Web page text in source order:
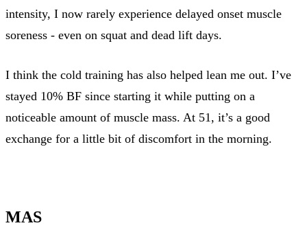
intensity, I now rarely experience delayed onset muscle
soreness - even on squat and dead lift days.
I think the cold training has also helped lean me out. I’ve
stayed 10% BF since starting it while putting on a
noticeable amount of muscle mass. At 51, it’s a good
exchange for a little bit of discomfort in the morning.
MAS